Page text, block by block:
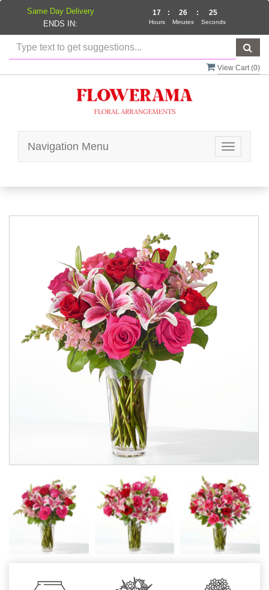
View Cart (0)
Toggle
Navigation Menu
Same Day Delivery
ENDS IN:
17
Hours
: 26
Minutes
: 25
Seconds